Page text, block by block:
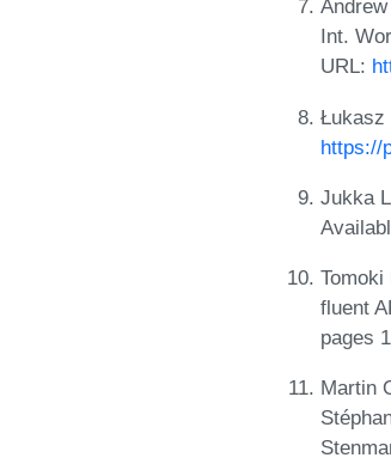
Int.
URL:
Łukasz
https://
Jukka
fluent
pages
Martin